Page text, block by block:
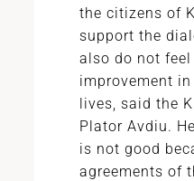
the citizens of
support the
also do not
improvement
lives, said the
Plator Avdiu.
is not good
agreements of